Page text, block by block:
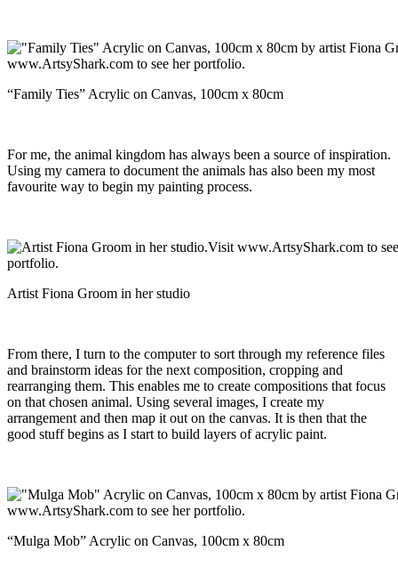
“Family Ties” Acrylic on Canvas, 100cm x 80cm
For me, the animal kingdom has always been a source of inspiration.
Using my camera to document the animals has also been my most
favourite way to begin my painting process.
Artist Fiona Groom in her studio
From there, I turn to the computer to sort through my reference files
and brainstorm ideas for the next composition, cropping and
rearranging them. This enables me to create compositions that focus
on that chosen animal. Using several images, I create my
arrangement and then map it out on the canvas. It is then that the
good stuff begins as I start to build layers of acrylic paint.
“Mulga Mob” Acrylic on Canvas, 100cm x 80cm